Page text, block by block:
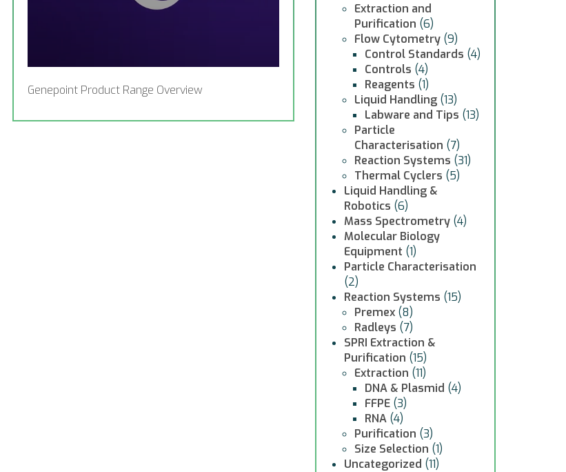
Genepoint Product Range Overview
Extraction and
Purification (6)
Flow Cytometry (9)
Control Standards (4)
Controls (4)
Reagents (1)
Liquid Handling (13)
Labware and Tips (13)
Particle
Characterisation (7)
Reaction Systems (31)
Thermal Cyclers (5)
Liquid Handling &
Robotics (6)
Mass Spectrometry (4)
Molecular Biology
Equipment (1)
Particle Characterisation
(2)
Reaction Systems (15)
Premex (8)
Radleys (7)
SPRI Extraction &
Purification (15)
Extraction (11)
DNA & Plasmid (4)
FFPE (3)
RNA (4)
Purification (3)
Size Selection (1)
Uncategorized (11)